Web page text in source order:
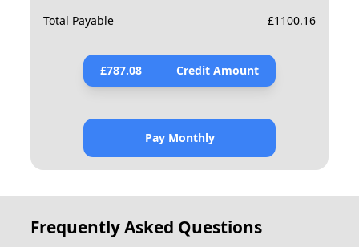
Total Payable £1100.16
£787.08 Credit Amount
Pay Monthly
Frequently Asked Questions